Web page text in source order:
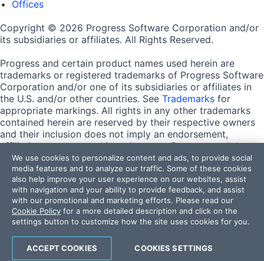
Offices
Copyright © 2026 Progress Software Corporation and/or
its subsidiaries or affiliates. All Rights Reserved.
Progress and certain product names used herein are
trademarks or registered trademarks of Progress Software
Corporation and/or one of its subsidiaries or affiliates in
the U.S. and/or other countries. See Trademarks for
appropriate markings. All rights in any other trademarks
contained herein are reserved by their respective owners
and their inclusion does not imply an endorsement,
affiliation, or sponsorship as between Progress and the
respective owners.
Terms of Use
Site Feedback
Privacy Center
Trust Center
Do Not Sell or Share My Personal Information
Powered byProgress Sitefinity
We use cookies to personalize content and ads, to provide social
media features and to analyze our traffic. Some of these cookies
also help improve your user experience on our websites, assist
with navigation and your ability to provide feedback, and assist
with our promotional and marketing efforts. Please read our
Cookie Policy for a more detailed description and click on the
settings button to customize how the site uses cookies for you.
COOKIES SETTINGS
ACCEPT COOKIES